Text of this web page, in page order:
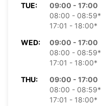
TUE:
09:00 - 17:00
08:00 - 08:59*
17:01 - 18:00*
WED:
09:00 - 17:00
08:00 - 08:59*
17:01 - 18:00*
THU:
09:00 - 17:00
08:00 - 08:59*
17:01 - 18:00*